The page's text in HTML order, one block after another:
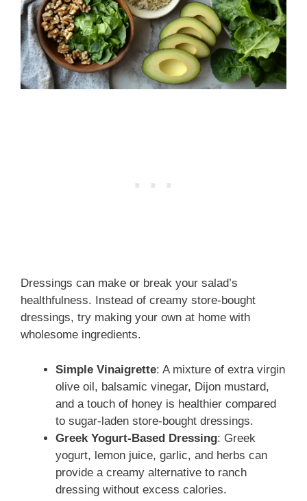
Dressings can make or break your salad’s
healthfulness. Instead of creamy store-bought
dressings, try making your own at home with
wholesome ingredients.
Simple Vinaigrette: A mixture of extra virgin
olive oil, balsamic vinegar, Dijon mustard,
and a touch of honey is healthier compared
to sugar-laden store-bought dressings.
Greek Yogurt-Based Dressing: Greek
yogurt, lemon juice, garlic, and herbs can
provide a creamy alternative to ranch
dressing without excess calories.